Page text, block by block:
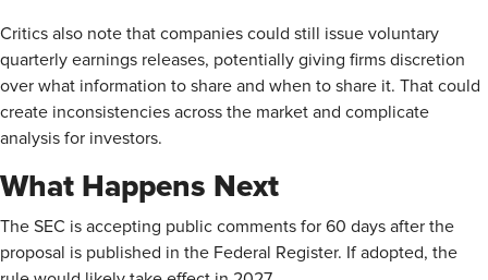
Critics also note that companies could still issue voluntary
quarterly earnings releases, potentially giving firms discretion
over what information to share and when to share it. That could
create inconsistencies across the market and complicate
analysis for investors.
What Happens Next
The SEC is accepting public comments for 60 days after the
proposal is published in the Federal Register. If adopted, the